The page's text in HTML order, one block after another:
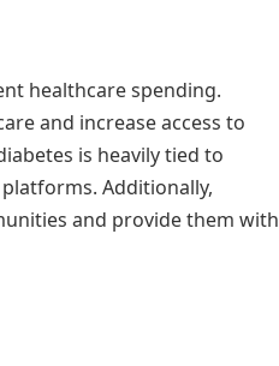
healthcare spending.
and increase access to
is heavily tied to
Additionally,
and provide them with